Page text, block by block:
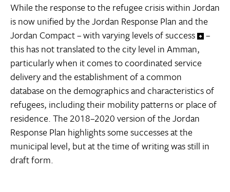
While the response to the refugee crisis within Jordan
is now unified by the Jordan Response Plan and the
Jordan Compact – with varying levels of success
–
this has not translated to the city level in Amman,
particularly when it comes to coordinated service
delivery and the establishment of a common
database on the demographics and characteristics of
refugees, including their mobility patterns or place of
residence. The 2018–2020 version of the Jordan
Response Plan highlights some successes at the
municipal level, but at the time of writing was still in
draft form.